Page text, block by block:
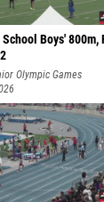
Boys' 800m,
Olympic Games